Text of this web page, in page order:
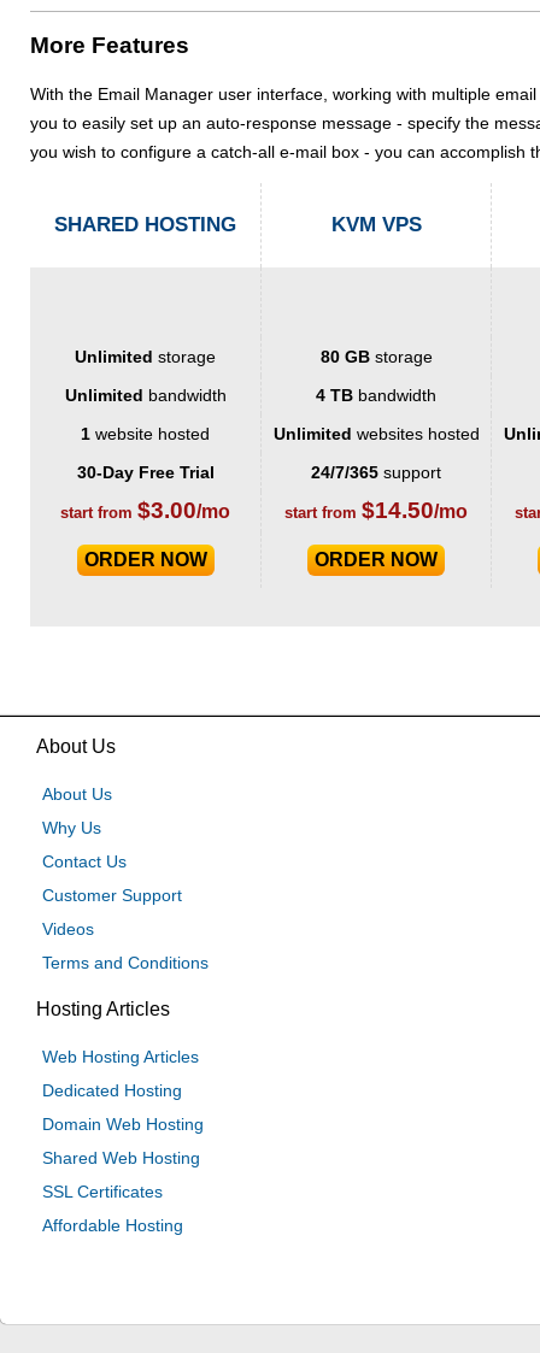
More Features
With the Email Manager user interface, working with multiple
you to easily set up an auto-response message - specify the
you wish to configure a catch-all e-mail box - you can accomplish
SHARED HOSTING KVM VPS
Unlimited storage 80 GBstorage
Unlimited bandwidth 4 TB bandwidth
1 website hosted Unlimited websites hosted
30-Day Free Trial
24/7/365 support
start from $3.00/mo start from $14.50/mo
ORDER NOW ORDER NOW
About Us
About Us
Why Us
Contact Us
Customer Support
Videos
Terms and Conditions
Hosting Articles
Web Hosting Articles
Dedicated Hosting
Domain Web Hosting
Shared Web Hosting
SSL Certificates
Affordable Hosting